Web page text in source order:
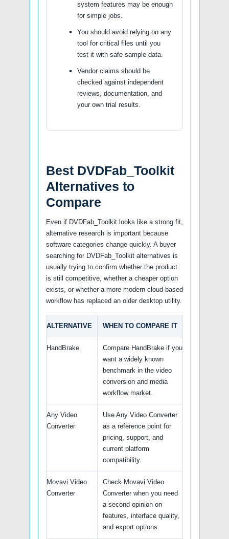
system features may be enough
for simple jobs.
You should avoid relying on any
tool for critical files until you
test it with safe sample data.
Vendor claims should be
checked against independent
reviews, documentation, and
your own trial results.
Best DVDFab_Toolkit
Alternatives to
Compare
Even if DVDFab_Toolkit looks like a strong fit,
alternative research is important because
software categories change quickly. A buyer
searching for DVDFab_Toolkit alternatives is
usually trying to confirm whether the product
is still competitive, whether a cheaper option
exists, or whether a more modern cloud-based
workflow has replaced an older desktop utility.
ALTERNATIVE WHEN TO COMPARE IT
HandBrake
Compare HandBrake if you
want a widely known
benchmark in the video
conversion and media
workflow market.
Any Video
Converter
Use Any Video Converter
as a reference point for
pricing, support, and
current platform
compatibility.
Movavi Video
Converter
Check Movavi Video
Converter when you need
a second opinion on
features, interface quality,
and export options.